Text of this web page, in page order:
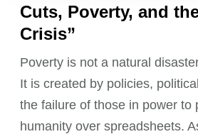
Cuts, Poverty, and
Crisis”
Poverty is not a natural
It is created by policies,
the failure of those in power to
humanity over spreadsheets.